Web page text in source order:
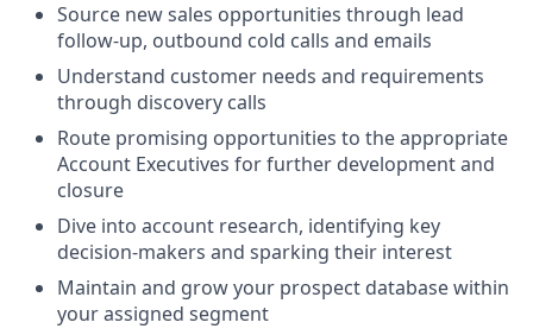
Source new sales opportunities through lead
follow-up, outbound cold calls and emails
Understand customer needs and requirements
through discovery calls
Route promising opportunities to the appropriate
Account Executives for further development and
closure
Dive into account research, identifying key
decision-makers and sparking their interest
Maintain and grow your prospect database within
your assigned segment